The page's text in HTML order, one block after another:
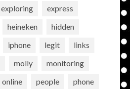
exploring
express
heineken
hidden
iphone legit
links
molly
monitoring
online people
phone